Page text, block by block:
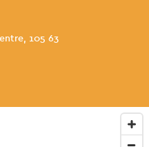
105 63